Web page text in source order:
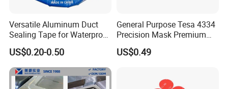
Versatile Aluminum Duct
Sealing Tape for Waterproof
Repairs
US$0.20-0.50
General Purpose Tesa 4334
Precision Mask Premium
Washi Tape
US$0.49